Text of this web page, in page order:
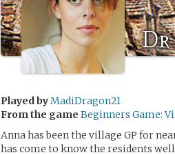
Dr
Played byMadiDragon21
From the game Beginners Game:
Anna has been the village GP for
has come to know the residents